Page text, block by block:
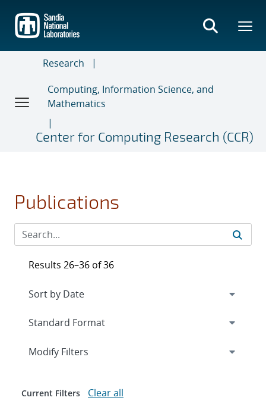
main
content
Research
Computing, Information Science, and
Mathematics
Center for Computing Research (CCR)
Publications
Results 26–36 of 36
Expand
Modify Filters
Current Filters Clear all